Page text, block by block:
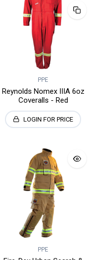
PPE
Reynolds Nomex IIIA 6oz
Coveralls - Red
LOGIN FOR PRICE
PPE